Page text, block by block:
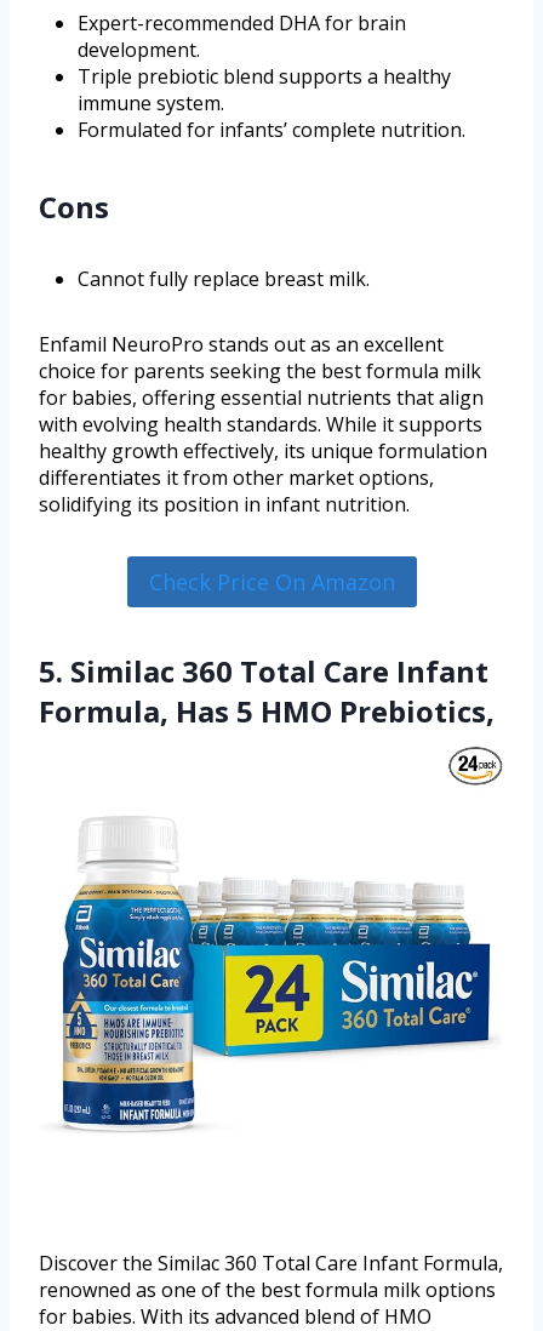
Expert-recommended DHA for brain
development.
Triple prebiotic blend supports a healthy
immune system.
Formulated for infants’ complete nutrition.
Cons
Cannot fully replace breast milk.
Enfamil NeuroPro stands out as an excellent
choice for parents seeking the best formula milk
for babies, offering essential nutrients that align
with evolving health standards. While it supports
healthy growth effectively, its unique formulation
differentiates it from other market options,
solidifying its position in infant nutrition.
Check Price On Amazon
5. Similac 360 Total Care Infant
Formula, Has 5 HMO Prebiotics,
Discover the Similac 360 Total Care Infant Formula,
renowned as one of the best formula milk options
for babies. With its advanced blend of HMO